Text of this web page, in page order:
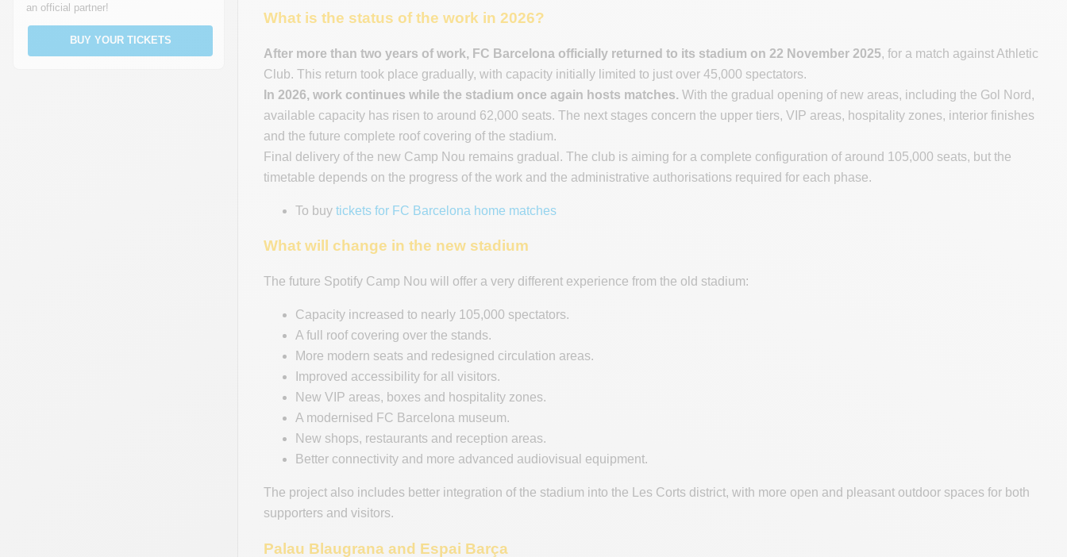
What is the status of the work in 2026?
After more than two years of work, FC Barcelona officially returned to its stadium on 22 November 2025, for a match against Athletic
Club. This return took place gradually, with capacity initially limited to just over 45,000 spectators.
In 2026, work continues while the stadium once again hosts matches. With the gradual opening of new areas, including the Gol Nord,
available capacity has risen to around 62,000 seats. The next stages concern the upper tiers, VIP areas, hospitality zones, interior finishes
and the future complete roof covering of the stadium.
Final delivery of the new Camp Nou remains gradual. The club is aiming for a complete configuration of around 105,000 seats, but the
timetable depends on the progress of the work and the administrative authorisations required for each phase.
To buy tickets for FC Barcelona home matches
What will change in the new stadium
The future Spotify Camp Nou will offer a very different experience from the old stadium:
Capacity increased to nearly 105,000 spectators.
A full roof covering over the stands.
More modern seats and redesigned circulation areas.
Improved accessibility for all visitors.
New VIP areas, boxes and hospitality zones.
A modernised FC Barcelona museum.
New shops, restaurants and reception areas.
Better connectivity and more advanced audiovisual equipment.
The project also includes better integration of the stadium into the Les Corts district, with more open and pleasant outdoor spaces for both
supporters and visitors.
Palau Blaugrana and Espai Barça
an official partner!
BUY YOUR TICKETS